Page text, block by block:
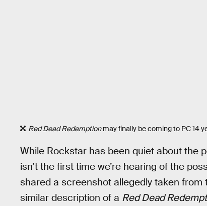
Red Dead Redemptionmay finally be coming to PC 14
While Rockstar has been quiet about the
isn’t the first time we’re hearing of the
shared a screenshot allegedly taken from
similar description of a Red Dead